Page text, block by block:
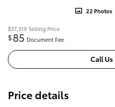
22 Photos
$37,319 Selling Price
$85 Document Fee
Call
Price details